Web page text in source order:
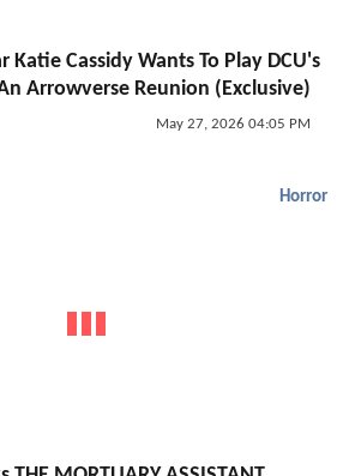
Katie Cassidy Wants To Play DCU's
Arrowverse Reunion (Exclusive)
May 27, 2026 04:05 PM
Horror